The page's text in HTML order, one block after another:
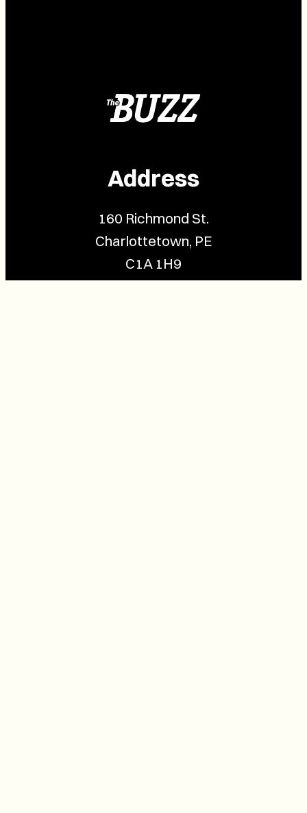
Address
160 Richmond St.
Charlottetown, PE
C1A 1H9